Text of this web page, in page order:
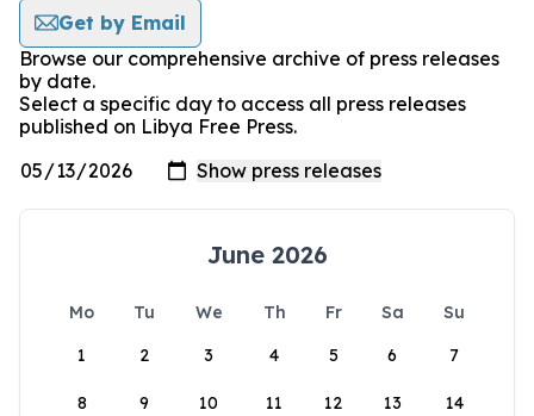
Get by Email
Browse our comprehensive archive of press releases
by date.
Select a specific day to access all press releases
published on Libya Free Press.
June 2026
Mo Tu We Th Fr Sa
Su
1
2 3 4 5 6 7
8 9 10 11 12 13 14